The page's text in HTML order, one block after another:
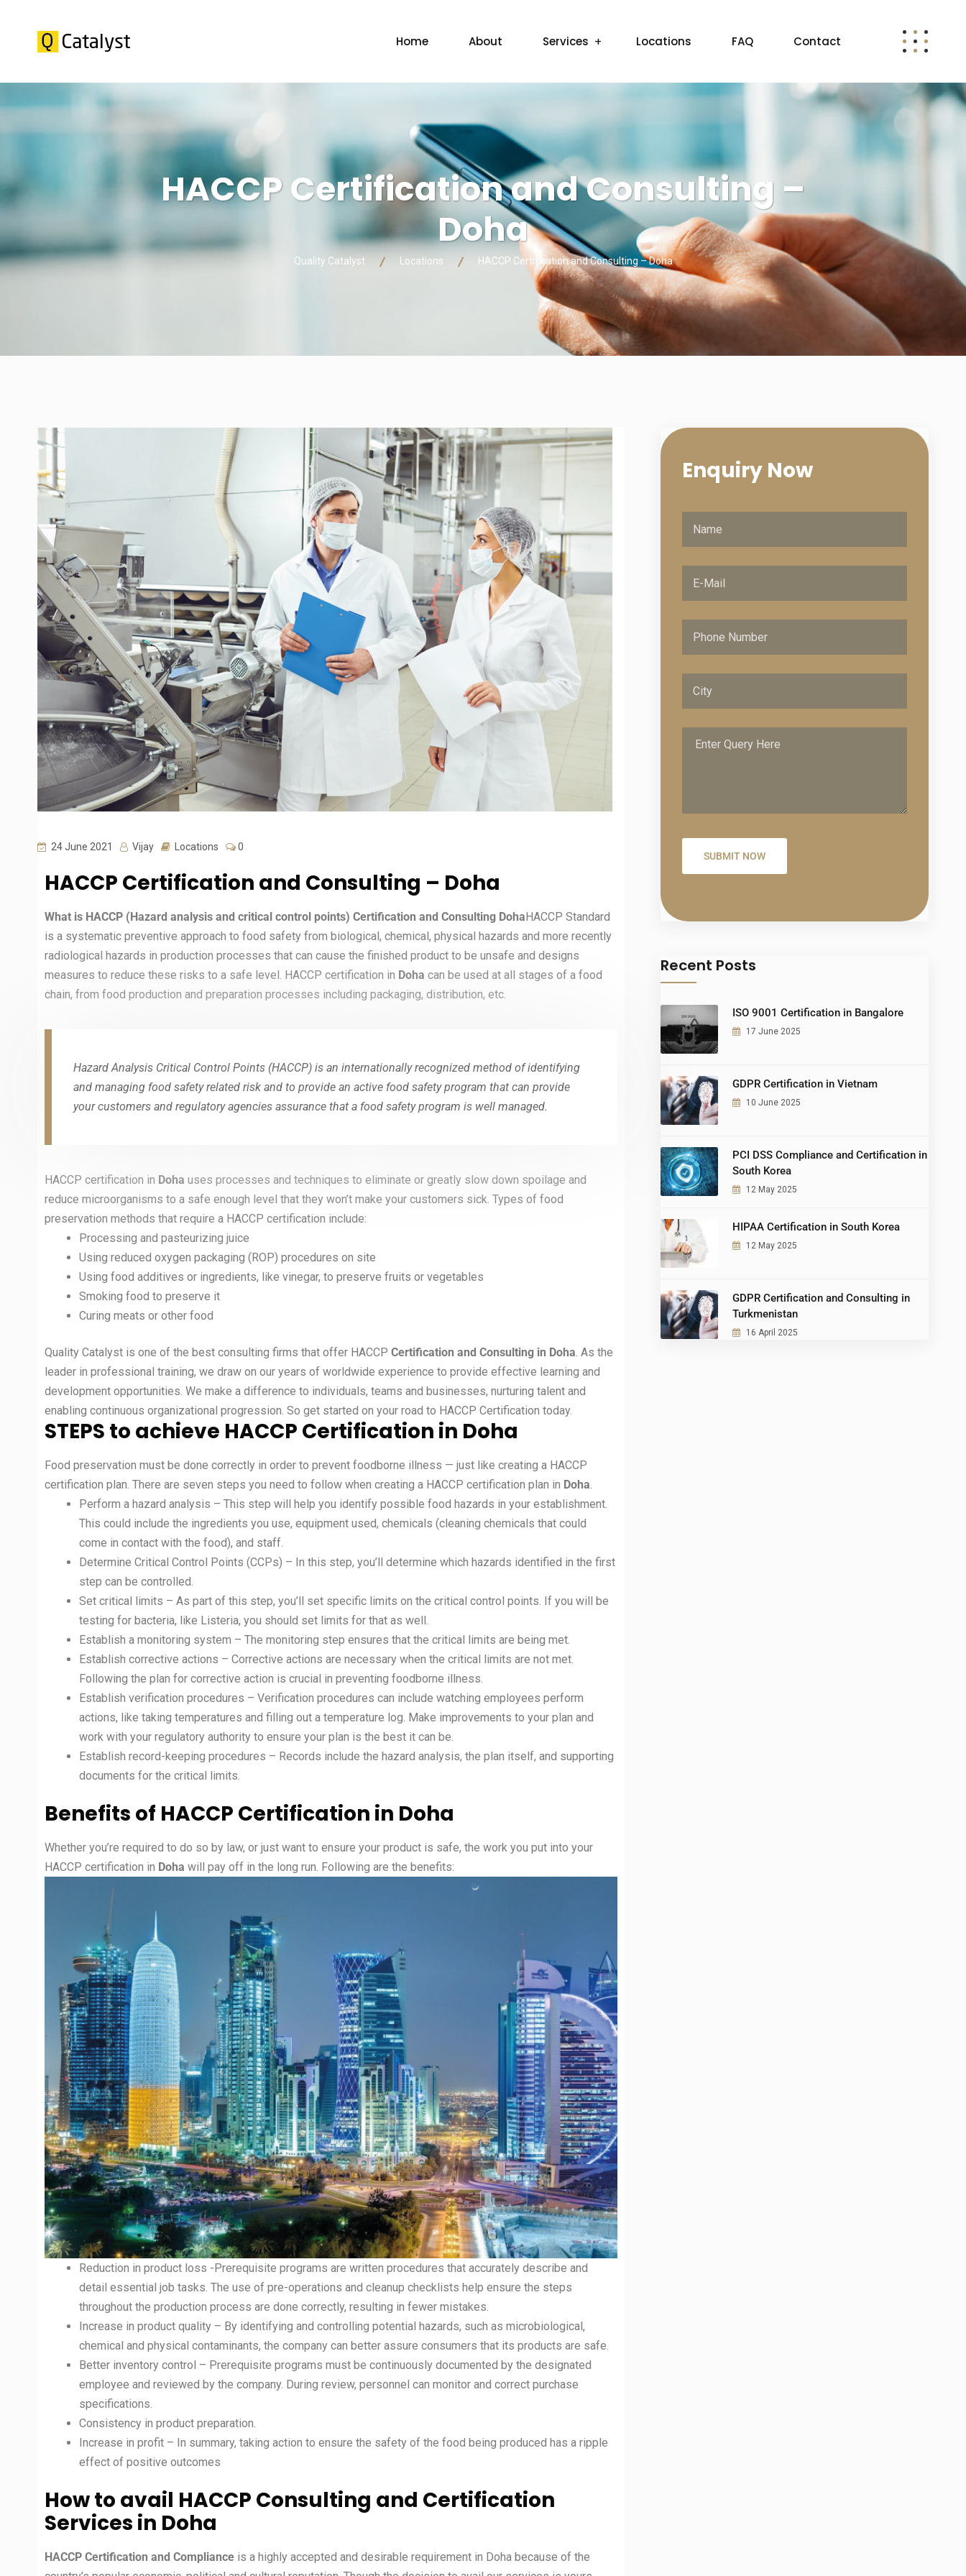
Home About Services Locations FAQ Contact
HACCP Certification and Consulting –
Doha
Quality Catalyst Locations HACCP Certification and Consulting – Doha
24 June 2021 Vijay Locations 0
HACCP Certification and Consulting – Doha
What is HACCP (Hazard analysis and critical control points) Certification and Consulting DohaHACCP Standard
is a systematic preventive approach to food safety from biological, chemical, physical hazards and more recently
radiological hazards in production processes that can cause the finished product to be unsafe and designs
measures to reduce these risks to a safe level. HACCP certification in Doha can be used at all stages of a food
chain, from food production and preparation processes including packaging, distribution, etc.
Hazard Analysis Critical Control Points (HACCP) is an internationally recognized method of identifying
and managing food safety related risk and to provide an active food safety program that can provide
your customers and regulatory agencies assurance that a food safety program is well managed.
HACCP certification in Doha uses processes and techniques to eliminate or greatly slow down spoilage and
reduce microorganisms to a safe enough level that they won’t make your customers sick. Types of food
preservation methods that require a HACCP certification include:
Processing and pasteurizing juice
Using reduced oxygen packaging (ROP) procedures on site
Using food additives or ingredients, like vinegar, to preserve fruits or vegetables
Smoking food to preserve it
Curing meats or other food
Quality Catalyst is one of the best consulting firms that offer HACCP Certification and Consulting in Doha. As the
leader in professional training, we draw on our years of worldwide experience to provide effective learning and
development opportunities. We make a difference to individuals, teams and businesses, nurturing talent and
enabling continuous organizational progression. So get started on your road to HACCP Certification today.
STEPS to achieve HACCP Certification in Doha
Food preservation must be done correctly in order to prevent foodborne illness — just like creating a HACCP
certification plan. There are seven steps you need to follow when creating a HACCP certification plan in Doha.
Perform a hazard analysis – This step will help you identify possible food hazards in your establishment.
This could include the ingredients you use, equipment used, chemicals (cleaning chemicals that could
come in contact with the food), and staff.
Determine Critical Control Points (CCPs) – In this step, you’ll determine which hazards identified in the first
step can be controlled.
Set critical limits – As part of this step, you’ll set specific limits on the critical control points. If you will be
testing for bacteria, like Listeria, you should set limits for that as well.
Establish a monitoring system – The monitoring step ensures that the critical limits are being met.
Establish corrective actions – Corrective actions are necessary when the critical limits are not met.
Following the plan for corrective action is crucial in preventing foodborne illness.
Establish verification procedures – Verification procedures can include watching employees perform
actions, like taking temperatures and filling out a temperature log. Make improvements to your plan and
work with your regulatory authority to ensure your plan is the best it can be.
Establish record-keeping procedures – Records include the hazard analysis, the plan itself, and supporting
documents for the critical limits.
Benefits of HACCP Certification in Doha
Whether you’re required to do so by law, or just want to ensure your product is safe, the work you put into your
HACCP certification in Doha will pay off in the long run. Following are the benefits:
Reduction in product loss -Prerequisite programs are written procedures that accurately describe and
detail essential job tasks. The use of pre-operations and cleanup checklists help ensure the steps
throughout the production process are done correctly, resulting in fewer mistakes.
Increase in product quality – By identifying and controlling potential hazards, such as microbiological,
chemical and physical contaminants, the company can better assure consumers that its products are safe.
Better inventory control – Prerequisite programs must be continuously documented by the designated
employee and reviewed by the company. During review, personnel can monitor and correct purchase
specifications.
Consistency in product preparation.
Increase in profit – In summary, taking action to ensure the safety of the food being produced has a ripple
effect of positive outcomes
How to avail HACCP Consulting and Certification
Services in Doha
HACCP Certification and Compliance is a highly accepted and desirable requirement in Doha because of the
Enquiry Now
Recent Posts
ISO 9001 Certification in Bangalore
17 June 2025
GDPR Certification in Vietnam
10 June 2025
PCI DSS Compliance and Certification in
South Korea
12 May 2025
HIPAA Certification in South Korea
12 May 2025
GDPR Certification and Consulting in
Turkmenistan
16 April 2025